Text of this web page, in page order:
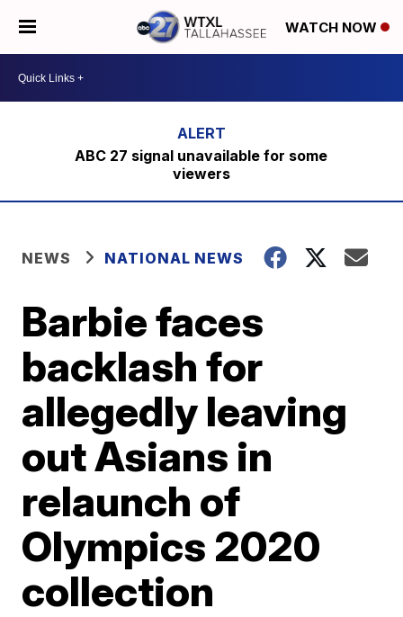
WATCH NOW
ABC 27 signal unavailable for some
viewers
NEWS NATIONAL NEWS
Barbie faces
backlash for
allegedly leaving
out Asians in
relaunch of
Olympics 2020
collection